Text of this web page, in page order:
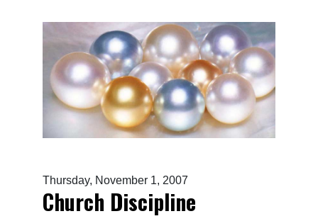
Thursday, November 1, 2007
Church Discipline